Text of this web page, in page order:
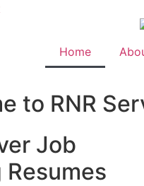
Home
to RNR
Job